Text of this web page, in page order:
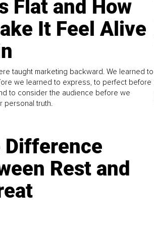
Flat and How
It Feel Alive
taught marketing backward. We learned to
we learned to express, to perfect before
to consider the audience before we
personal truth.
Difference
Rest and